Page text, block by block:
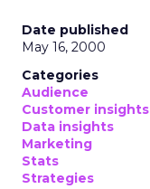
Date published
May 16, 2000
Categories
Audience
Customer insights
Data insights
Marketing
Stats
Strategies